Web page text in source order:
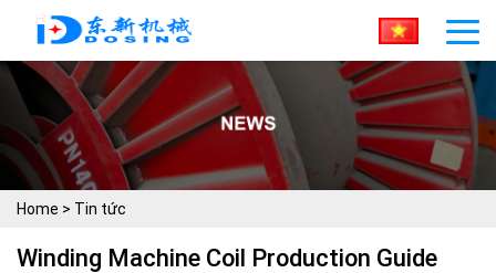
Home > Tin tức
Winding Machine Coil Production Guide